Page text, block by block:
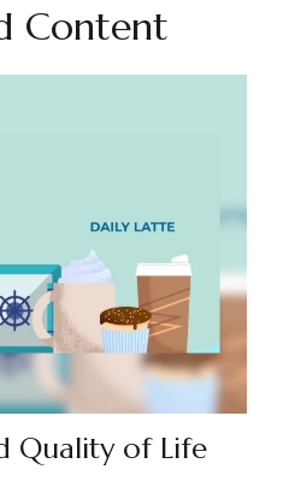
Content
Quality of Life